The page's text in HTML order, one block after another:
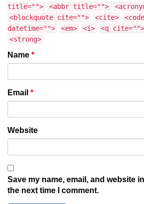
title="">
<abbr title="">
<blockquote cite="">
<cite>
datetime="">
<em> <i> <q cite="">
<strong>
Name *
Email *
Website
Save my name, email, and website
the next time I comment.